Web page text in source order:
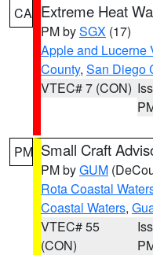
CA Extreme Heat
PM bySGX (17)
Apple and Lucerne
County, San Diego
VTEC# 7 (CON)
PM Small Craft
PM byGUM
Rota Coastal
Coastal Waters,
VTEC# 55
(CON)